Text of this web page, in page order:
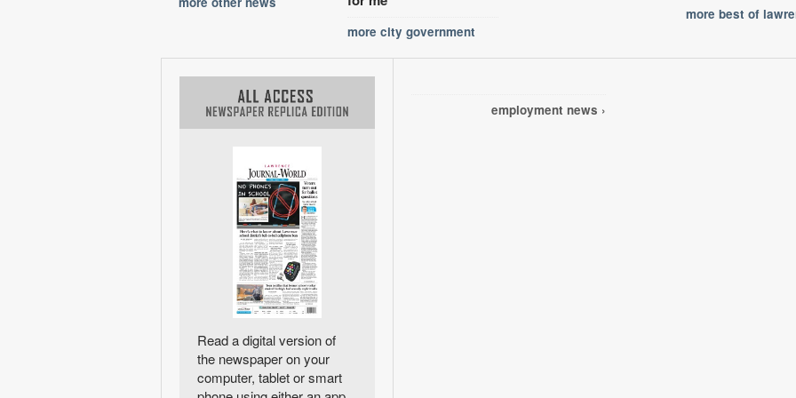
more city government
more best of
Read a digital version of
the newspaper on your
computer, tablet or smart
employment news ›